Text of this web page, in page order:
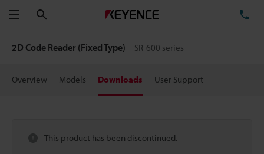
Menu
2D Code Reader (Fixed Type) SR-600 series
Overview Models Downloads User Support
This product has been discontinued.